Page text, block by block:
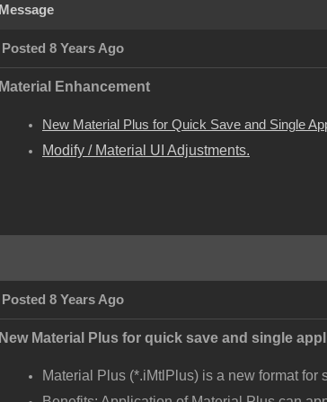
Message
Posted 8 Years Ago
Material Enhancement
New Material Plus for Quick Save and Single
Modify / Material UI Adjustments.
Posted 8 Years Ago
New Material Plus for quick save and single
Material Plus (*.iMtlPlus) is a new format for